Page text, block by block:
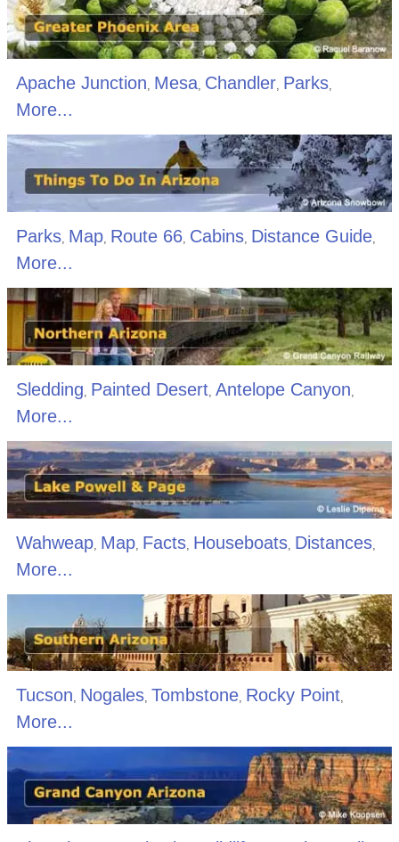
Apache Junction, Mesa, Chandler, Parks,
More...
Parks, Map, Route 66, Cabins, Distance Guide,
More...
Sledding Painted Desert, Antelope Canyon
More...
Wahweap, Map, Facts, Houseboats, Distances,
More...
Tucson, Nogales, Tombstone, Rocky Point,
More...